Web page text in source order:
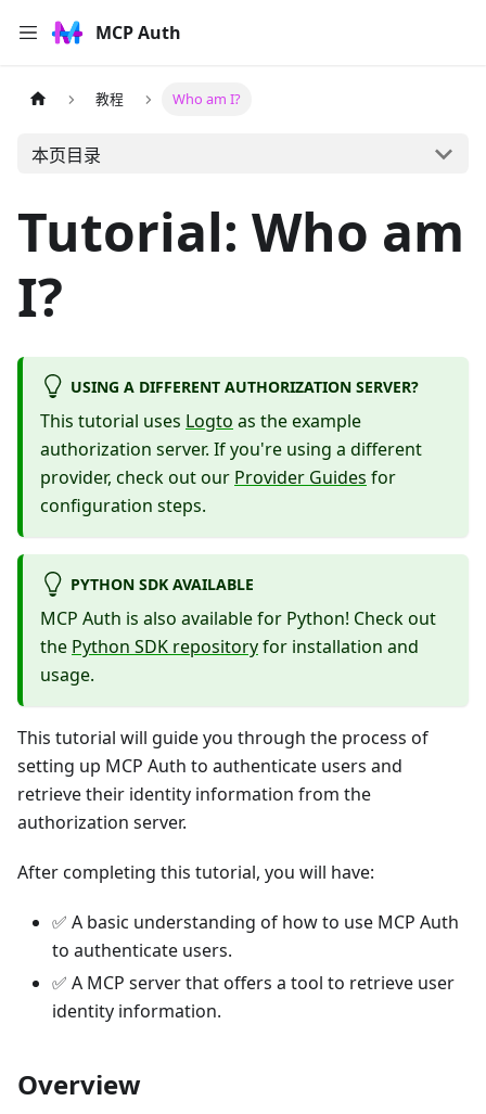
MCP Auth
教程 Who am I?
本页目录
Tutorial: Who am
I?
USING A DIFFERENT AUTHORIZATION SERVER?
This tutorial uses Logto as the example
authorization server. If you're using a different
provider, check out our Provider Guides for
configuration steps.
PYTHON SDK AVAILABLE
MCP Auth is also available for Python! Check out
the Python SDK repositoryfor installation and
usage.
This tutorial will guide you through the process of
setting up MCP Auth to authenticate users and
retrieve their identity information from the
authorization server.
After completing this tutorial, you will have:
✅ A basic understanding of how to use MCP Auth
to authenticate users.
✅ A MCP server that offers a tool to retrieve user
identity information.
Overview